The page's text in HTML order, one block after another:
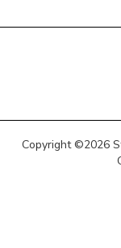
Copyright ©2026